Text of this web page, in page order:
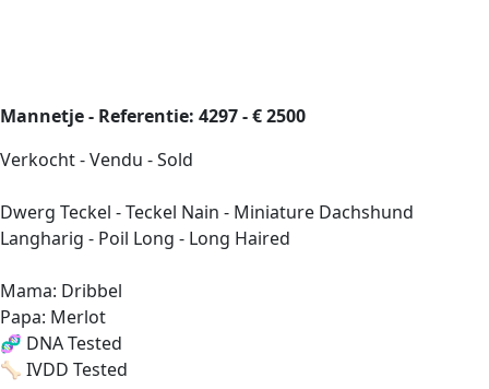
Mannetje - Referentie: 4297 - € 2500
Verkocht - Vendu - Sold
Dwerg Teckel - Teckel Nain - Miniature Dachshund
Langharig - Poil Long - Long Haired
Mama: Dribbel
Papa: Merlot
🧬 DNA Tested
🦴 IVDD Tested